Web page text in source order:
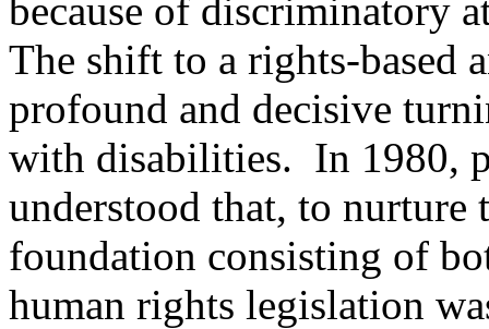
because of discriminatory
The shift to a rights-based
profound and decisive
with disabilities. In 1980,
understood that, to nurture
foundation consisting of
human rights legislation